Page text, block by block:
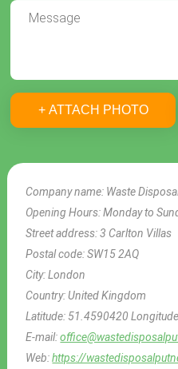
Company name: Waste
Opening Hours:Monday to
Street address:3 Carlton Villas
Postal code:SW15 2AQ
City:London
Country:United Kingdom
Latitude: 51.4590420
E-mail:
Web:https://
+ ATTACH PHOTO